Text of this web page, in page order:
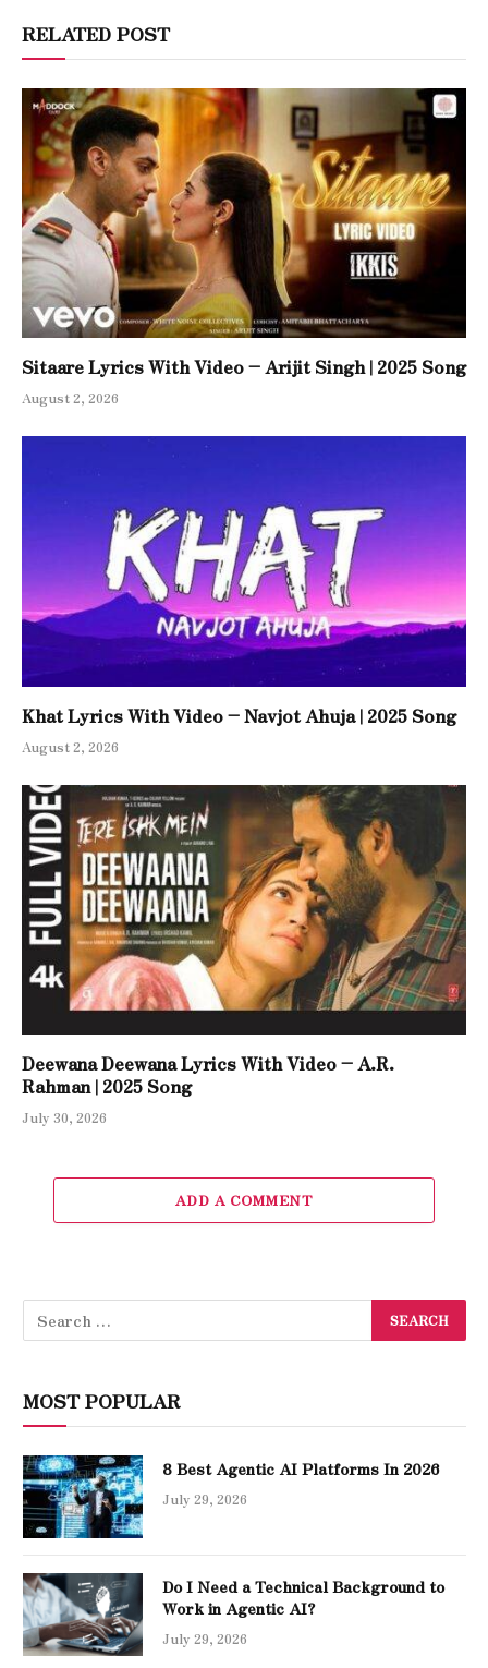
RELATED POST
Sitaare Lyrics With Video – Arijit Singh | 2025 Song
August 2, 2026
Khat Lyrics With Video – Navjot Ahuja | 2025 Song
August 2, 2026
Deewana Deewana Lyrics With Video – A.R.
Rahman | 2025 Song
July 30, 2026
ADD A COMMENT
MOST POPULAR
8 Best Agentic AI Platforms In 2026
July 29, 2026
Do I Need a Technical Background to
Work in Agentic AI?
July 29, 2026